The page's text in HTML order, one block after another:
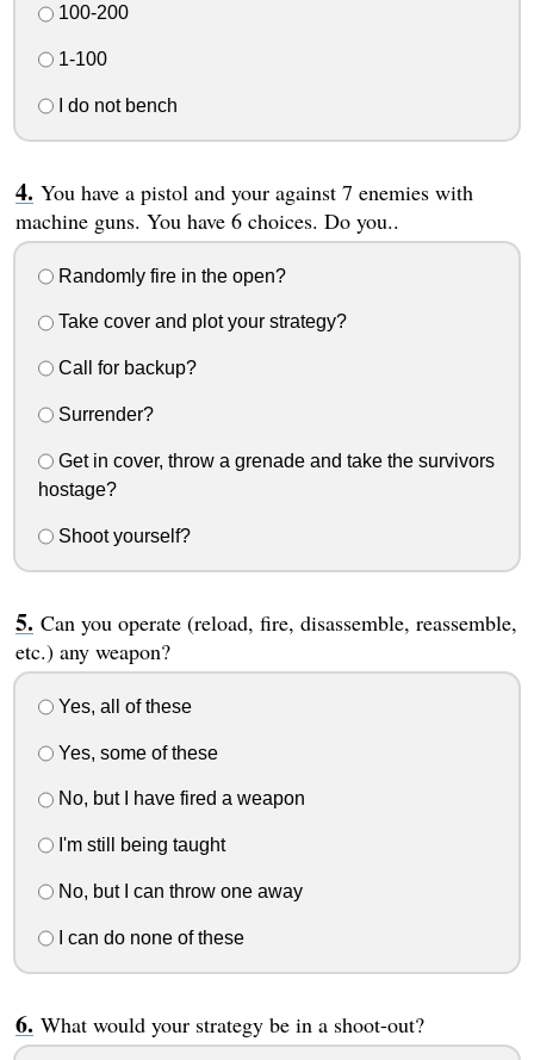
100-200
1-100
I do not bench
You have a pistol and your against 7 enemies with
machine guns. You have 6 choices. Do you..
Randomly fire in the open?
Take cover and plot your strategy?
Call for backup?
Surrender?
Get in cover, throw a grenade and take the survivors
hostage?
Shoot yourself?
Can you operate (reload, fire, disassemble, reassemble,
etc.) any weapon?
Yes, all of these
Yes, some of these
No, but I have fired a weapon
I'm still being taught
No, but I can throw one away
I can do none of these
What would your strategy be in a shoot-out?